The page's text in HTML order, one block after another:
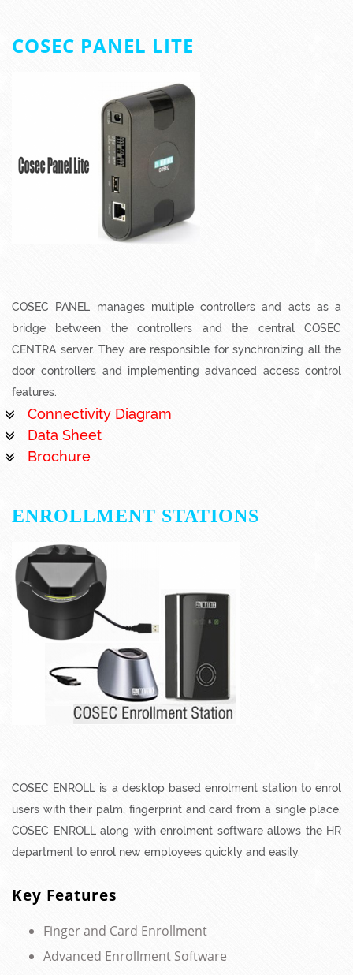
COSEC PANEL LITE
COSEC PANEL manages multiple controllers and acts as a
bridge between the controllers and the central COSEC
CENTRA server. They are responsible for synchronizing all the
door controllers and implementing advanced access control
features.
Connectivity Diagram
Data Sheet
Brochure
ENROLLMENT STATIONS
COSEC ENROLL is a desktop based enrolment station to enrol
users with their palm, fingerprint and card from a single place.
COSEC ENROLL along with enrolment software allows the HR
department to enrol new employees quickly and easily.
Key Features
Finger and Card Enrollment
Advanced Enrollment Software